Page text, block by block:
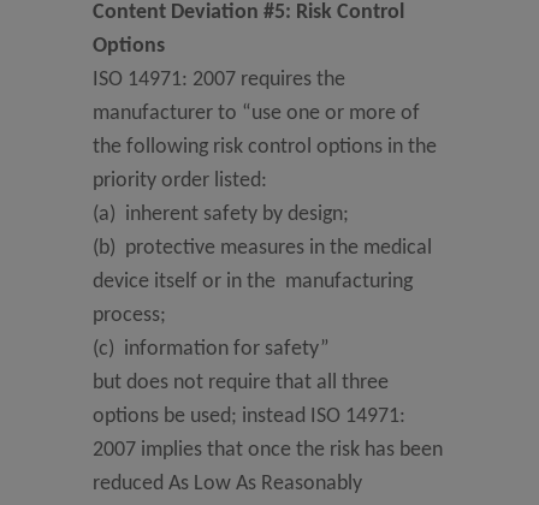
Content Deviation #5: Risk Control
Options
ISO 14971: 2007 requires the
manufacturer to “use one or more of
the following risk control options in the
priority order listed:
(a) inherent safety by design;
(b) protective measures in the medical
device itself or in the manufacturing
process;
(c) information for safety”
but does not require that all three
options be used; instead ISO 14971:
2007 implies that once the risk has been
reduced As Low As Reasonably